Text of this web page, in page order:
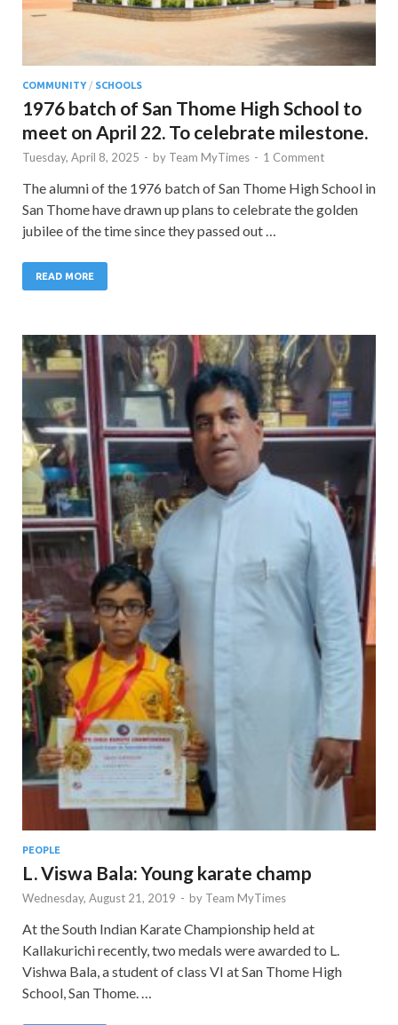
COMMUNITY/ SCHOOLS
1976 batch of San Thome High School to
meet on April 22. To celebrate milestone.
Tuesday, April 8, 2025 - by Team MyTimes - 1 Comment
The alumni of the 1976 batch of San Thome High School in
San Thome have drawn up plans to celebrate the golden
jubilee of the time since they passed out …
READ MORE
PEOPLE
L. Viswa Bala: Young karate champ
Wednesday, August 21, 2019 - by Team MyTimes
At the South Indian Karate Championship held at
Kallakurichi recently, two medals were awarded to L.
Vishwa Bala, a student of class VI at San Thome High
School, San Thome. …